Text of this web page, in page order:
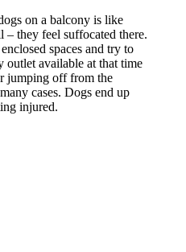
on a balcony is like
– they feel suffocated there.
spaces and try to
outlet available at that time
jumping off from the
cases. Dogs end up
injured.